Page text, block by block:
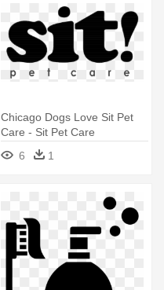
Chicago Dogs Love Sit Pet
Care - Sit Pet Care
6
1